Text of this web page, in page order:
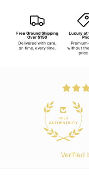
Free Ground Shipping
Over $150
Delivered with care,
on time, every time.
Luxury at
Premium
without
price
267
Verified